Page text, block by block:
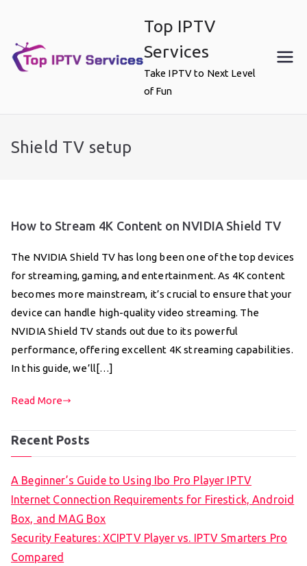
content
Top IPTV
Services
Take IPTV to Next Level
of Fun
Shield TV setup
How to Stream 4K Content on NVIDIA Shield TV
The NVIDIA Shield TV has long been one of the top devices
for streaming, gaming, and entertainment. As 4K content
becomes more mainstream, it’s crucial to ensure that your
device can handle high-quality video streaming. The
NVIDIA Shield TV stands out due to its powerful
performance, offering excellent 4K streaming capabilities.
In this guide, we’ll[…]
Read More
Recent Posts
A Beginner’s Guide to Using Ibo Pro Player IPTV
Internet Connection Requirements for Firestick, Android
Box, and MAG Box
Security Features: XCIPTV Player vs. IPTV Smarters Pro
Compared